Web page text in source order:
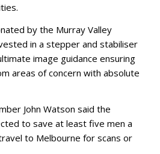
by the Murray Valley
in a stepper and stabiliser
image guidance ensuring
areas of concern with absolute
John Watson said the
to save at least five men a
to Melbourne for scans or